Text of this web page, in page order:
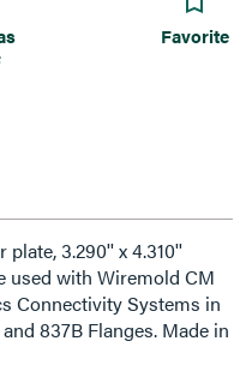
Favorite
3.290'' x 4.310''
used with Wiremold CM
Connectivity Systems in
837B Flanges. Made in